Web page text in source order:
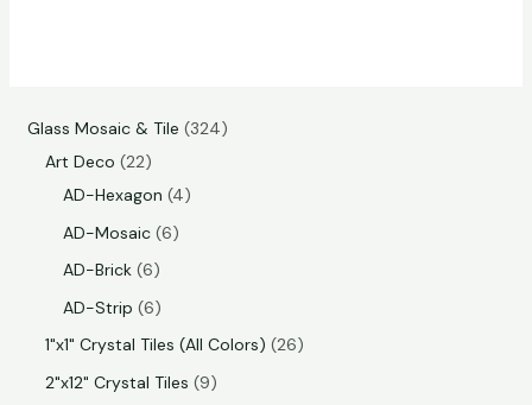
Glass Mosaic & Tile 324
Art Deco 22
AD-Hexagon 4
AD-Mosaic 6
AD-Brick 6
AD-Strip 6
1"x1" Crystal Tiles (All Colors) 26
2"x12" Crystal Tiles 9